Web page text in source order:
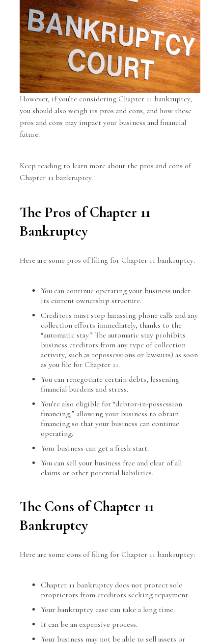
However, if you’re considering Chapter 11 bankruptcy,
you should also weigh its pros and cons, and how these
pros and cons may impact your business and financial
future.
Keep reading to learn more about the pros and cons of
Chapter 11 bankruptcy.
The Pros of Chapter 11
Bankruptcy
Here are some pros of filing for Chapter 11 bankruptcy:
You can continue operating your business under
its current ownership structure.
Creditors must stop harassing phone calls and any
collection efforts immediately, thanks to the
“automatic stay.” The automatic stay prohibits
business creditors from any type of collection
activity, such as repossessions or lawsuits) as soon
as you file for Chapter 11.
You can renegotiate certain debts, lessening
financial burdens and stress.
You’re also eligible for “debtor-in-possession
financing,” allowing your business to obtain
financing so that your business can continue
operating.
Your business can get a fresh start.
You can sell your business free and clear of all
claims or other potential liabilities.
The Cons of Chapter 11
Bankruptcy
Here are some cons of filing for Chapter 11 bankruptcy:
Chapter 11 bankruptcy does not protect sole
proprietors from creditors seeking repayment.
Your bankruptcy case can take a long time.
It can be an expensive process.
Your business may not be able to sell assets or